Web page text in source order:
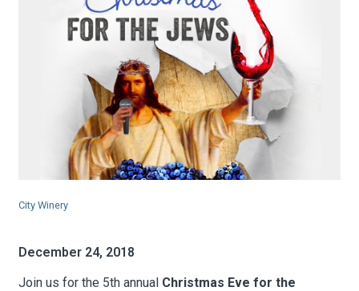
BID Programs
About the BID
Instagram
TwitterFacebook
Email
Follow Us
City Winery
December 24, 2018
Join us for the 5th annual Christmas Eve for the